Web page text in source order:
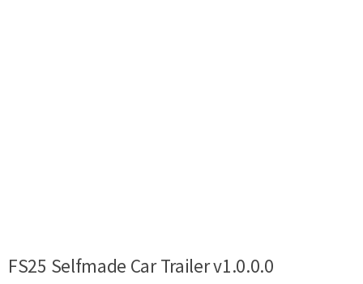
FS25 Selfmade Car Trailer v1.0.0.0